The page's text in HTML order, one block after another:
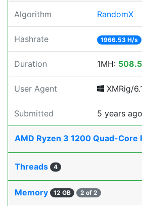
Algorithm RandomX
Hashrate 1966.53 H/s
Duration 1MH:
User Agent XMRig/
Submitted 5 years ago
AMD Ryzen 3 1200 Quad-Core
Threads 4
Memory 12 GB 2 of 2